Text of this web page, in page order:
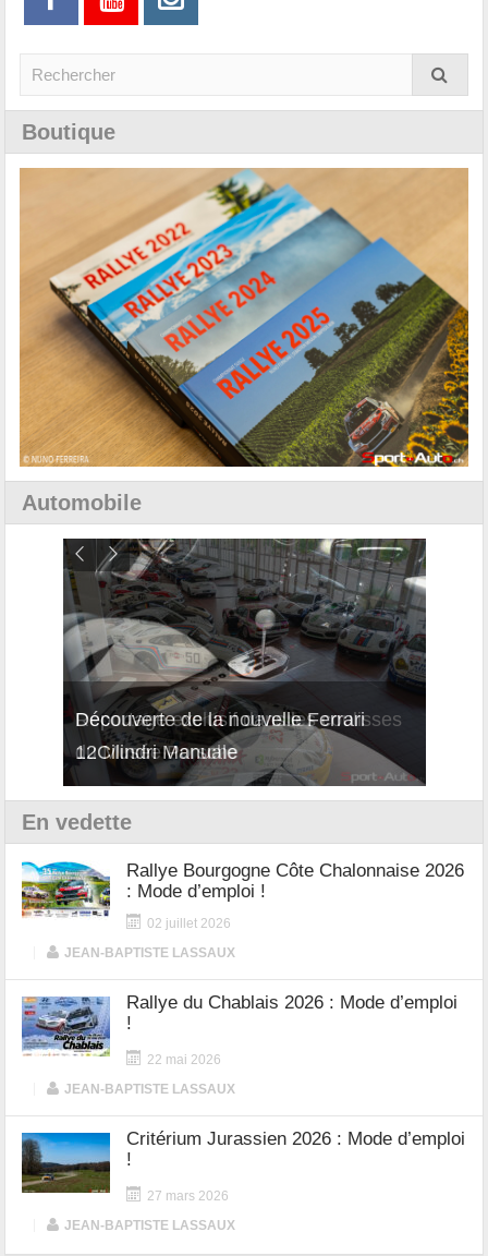
Boutique
Automobile
Découverte de la nouvelle Ferrari
12Cilindri Manuale
En vedette
Rallye Bourgogne Côte Chalonnaise 2026
: Mode d’emploi !
02 juillet 2026
JEAN-BAPTISTE LASSAUX
Rallye du Chablais 2026 : Mode d’emploi
!
22 mai 2026
JEAN-BAPTISTE LASSAUX
Critérium Jurassien 2026 : Mode d’emploi
!
27 mars 2026
JEAN-BAPTISTE LASSAUX